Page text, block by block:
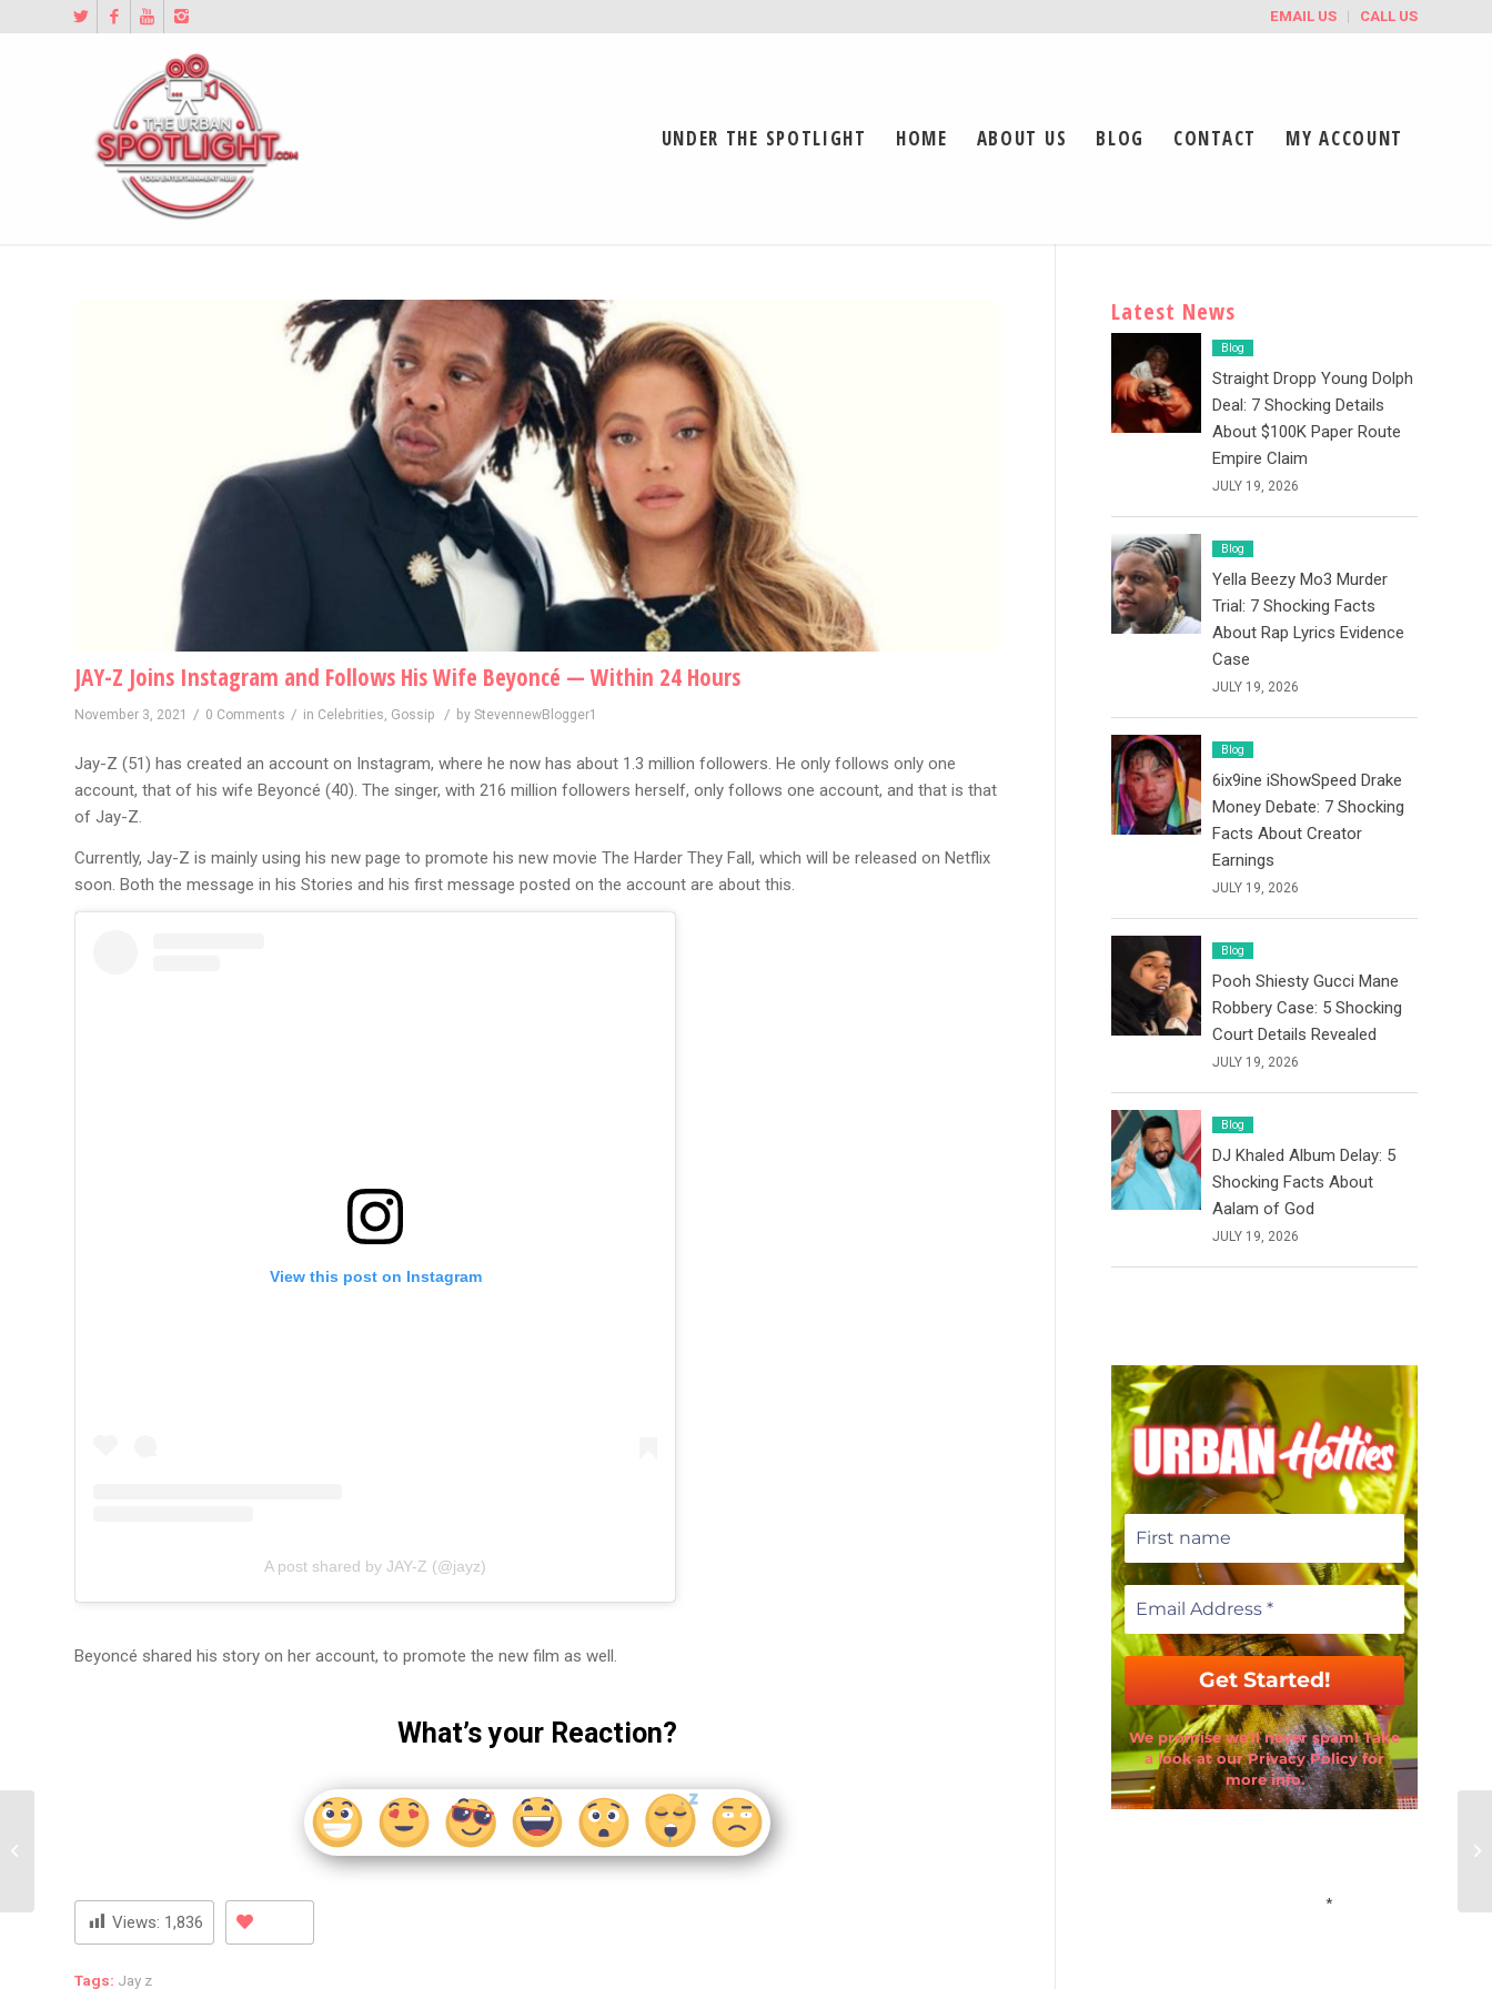
EMAIL US CALL US
UNDER THE SPOTLIGHT HOME ABOUT US BLOG CONTACT MY ACCOUNT
JAY-Z Joins Instagram and Follows His Wife Beyoncé — Within 24 Hours
November 3, 2021 / 0 Comments / in Celebrities Gossip / by StevennewBlogger1
Jay-Z (51) has created an account on Instagram, where he now has about 1.3 million followers. He only follows only one
account, that of his wife Beyoncé (40). The singer, with 216 million followers herself, only follows one account, and that is that
of Jay-Z.
Currently, Jay-Z is mainly using his new page to promote his new movie The Harder They Fall, which will be released on Netflix
soon. Both the message in his Stories and his first message posted on the account are about this.
View this post on Instagram
A post shared by JAY-Z (@jayz)
Beyoncé shared his story on her account, to promote the new film as well.
What’s your Reaction?
Views: 1,836
Tags: Jay z
Latest News
Blog
Straight Dropp Young Dolph
Deal: 7 Shocking Details
About $100K Paper Route
Empire Claim
JULY 19, 2026
Blog
Yella Beezy Mo3 Murder
Trial: 7 Shocking Facts
About Rap Lyrics Evidence
Case
JULY 19, 2026
Blog
6ix9ine iShowSpeed Drake
Money Debate: 7 Shocking
Facts About Creator
Earnings
JULY 19, 2026
Blog
Pooh Shiesty Gucci Mane
Robbery Case: 5 Shocking
Court Details Revealed
JULY 19, 2026
Blog
DJ Khaled Album Delay: 5
Shocking Facts About
Aalam of God
JULY 19, 2026
We promise we’ll never spam! Take
a look at our Privacy Policy for
more info.
Email Address*